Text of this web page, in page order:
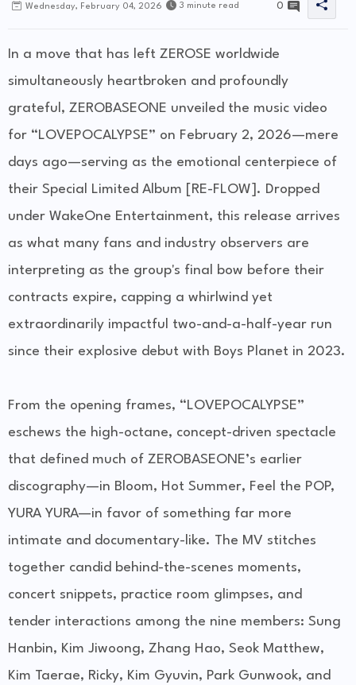
Wednesday, February 04, 2026 3 minute read 0
In a move that has left ZEROSE worldwide
simultaneously heartbroken and profoundly
grateful, ZEROBASEONE unveiled the music video
for “LOVEPOCALYPSE” on February 2, 2026—mere
days ago—serving as the emotional centerpiece of
their Special Limited Album [RE-FLOW]. Dropped
under WakeOne Entertainment, this release arrives
as what many fans and industry observers are
interpreting as the group's final bow before their
contracts expire, capping a whirlwind yet
extraordinarily impactful two-and-a-half-year run
since their explosive debut with Boys Planet in 2023.
From the opening frames, “LOVEPOCALYPSE”
eschews the high-octane, concept-driven spectacle
that defined much of ZEROBASEONE’s earlier
discography—in Bloom, Hot Summer, Feel the POP,
YURA YURA—in favor of something far more
intimate and documentary-like. The MV stitches
together candid behind-the-scenes moments,
concert snippets, practice room glimpses, and
tender interactions among the nine members: Sung
Hanbin, Kim Jiwoong, Zhang Hao, Seok Matthew,
Kim Taerae, Ricky, Kim Gyuvin, Park Gunwook, and